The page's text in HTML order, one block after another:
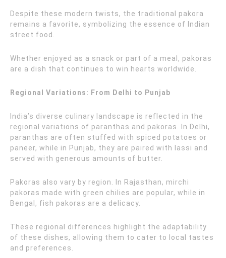
Despite these modern twists, the traditional pakora
remains a favorite, symbolizing the essence of Indian
street food.
Whether enjoyed as a snack or part of a meal, pakoras
are a dish that continues to win hearts worldwide.
Regional Variations: From Delhi to Punjab
India’s diverse culinary landscape is reflected in the
regional variations of paranthas and pakoras. In Delhi,
paranthas are often stuffed with spiced potatoes or
paneer, while in Punjab, they are paired with lassi and
served with generous amounts of butter.
Pakoras also vary by region. In Rajasthan, mirchi
pakoras made with green chilies are popular, while in
Bengal, fish pakoras are a delicacy.
These regional differences highlight the adaptability
of these dishes, allowing them to cater to local tastes
and preferences.